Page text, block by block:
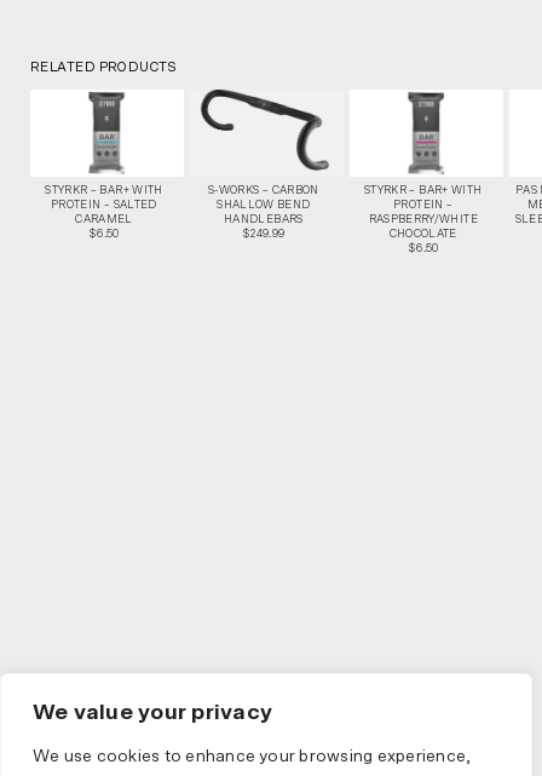
We value your privacy
We use cookies to enhance your browsing experience,
RELATED PRODUCTS
STYRKR – BAR+ WITH
PROTEIN – SALTED
CARAMEL
$6.50
S-WORKS – CARBON
SHALLOW BEND
HANDLEBARS
$249.99
STYRKR – BAR+ WITH
PROTEIN –
RASPBERRY/WHITE
CHOCOLATE
$6.50
PAS